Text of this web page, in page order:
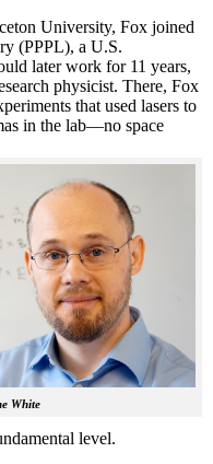
University, Fox joined
(PPPL), a U.S.
later work for 11 years,
physicist. There, Fox
that used lasers to
in the lab—no space
White
level.